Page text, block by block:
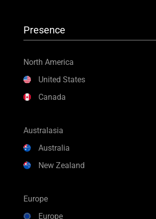
Presence
North America
United States
Canada
Australasia
Australia
New Zealand
Europe
Europe